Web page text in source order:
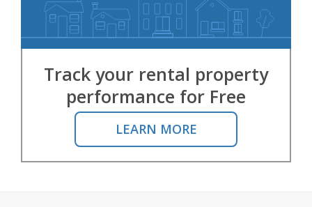
Track your rental property
performance for Free
LEARN MORE